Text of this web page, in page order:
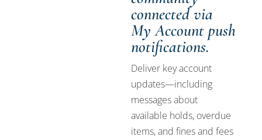
connected via
My Account push
notifications.
Deliver key account
updates—including
messages about
available holds, overdue
items, and fines and fees